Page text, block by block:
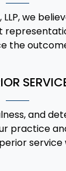
we
the
and
practice
service